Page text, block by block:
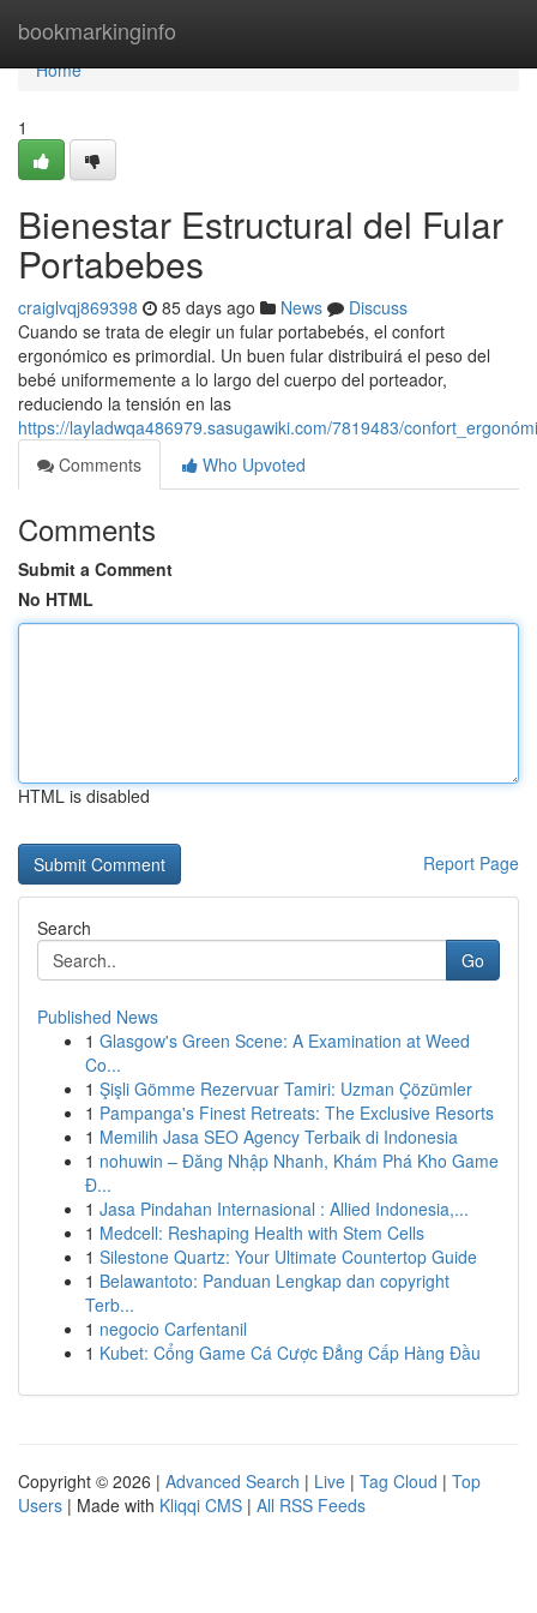
bookmarkinginfo
Home
Home
1
Bienestar Estructural del Fular
Portabebes
craiglvqj869398 85 days ago News
Discuss
Cuando se trata de elegir un fular portabebés, el confort
ergonómico es primordial. Un buen fular distribuirá el peso del
bebé uniformemente a lo largo del cuerpo del porteador,
reduciendo la tensión en las
https://layladwqa486979.sasugawiki.com/7819483/
Comments
Who Upvoted
Comments
Submit a Comment
No HTML
HTML is disabled
Report Page
Search
Go
Published News
1 Glasgow's Green Scene: A Examination at Weed
Co...
1 Şişli Gömme Rezervuar Tamiri: Uzman Çözümler
1 Pampanga's Finest Retreats: The Exclusive Resorts
1 Memilih Jasa SEO Agency Terbaik di Indonesia
1 nohuwin – Đăng Nhập Nhanh, Khám Phá Kho Game
Đ...
1 Jasa Pindahan Internasional : Allied Indonesia,...
1 Medcell: Reshaping Health with Stem Cells
1 Silestone Quartz: Your Ultimate Countertop Guide
1 Belawantoto: Panduan Lengkap dan copyright
Terb...
1 negocio Carfentanil
1 Kubet: Cổng Game Cá Cược Đẳng Cấp Hàng Đầu
Copyright © 2026 | Advanced Search | Live | Tag Cloud | Top
Users | Made with Kliqqi CMS | All RSS Feeds